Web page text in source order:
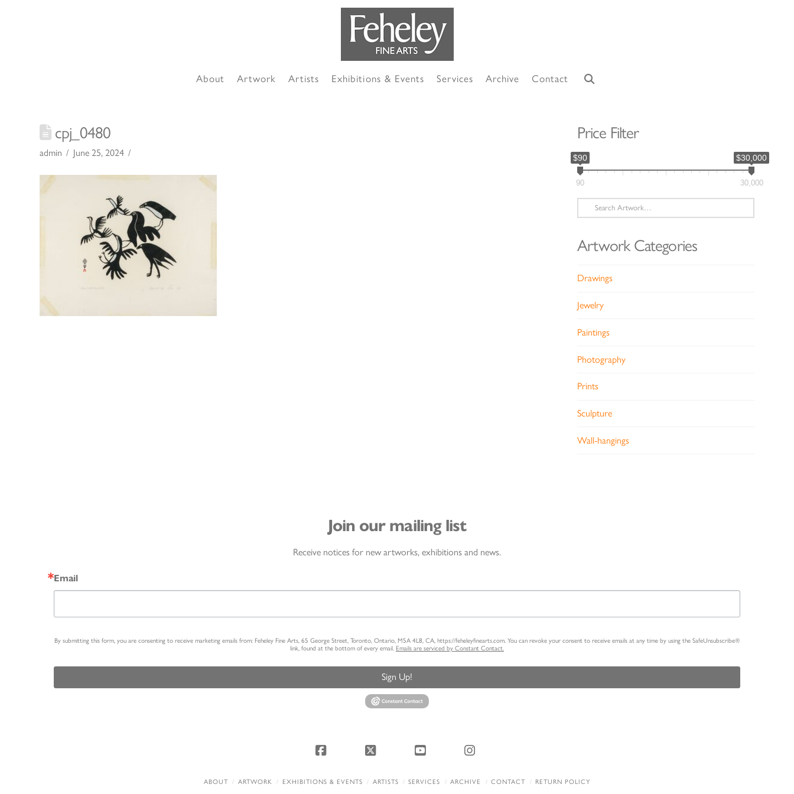
About Artwork Artists Exhibitions & Events Services Archive Contact
cpj_0480
admin June 25, 2024
Price Filter
$90 $30,000
90 30,000
Search
for:
Artwork Categories
Drawings
Jewelry
Paintings
Photography
Prints
Sculpture
Wall-hangings
Join our mailing list
Receive notices for new artworks, exhibitions and news.
Email
By submitting this form, you are consenting to receive marketing emails from: Feheley Fine Arts, 65 George Street, Toronto, Ontario, M5A 4L8, CA, https://feheleyfinearts.com. You can revoke your consent to receive emails at any time by using the SafeUnsubscribe®
link, found at the bottom of every email. Emails are serviced by Constant Contact.
Sign Up!
Facebook X YouTube Instagram
ABOUT ARTWORK EXHIBITIONS & EVENTS ARTISTS SERVICES ARCHIVE CONTACT RETURN POLICY